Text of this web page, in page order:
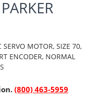
MOTOR, SIZE 70,
ENCODER, NORMAL
(800) 463-5959